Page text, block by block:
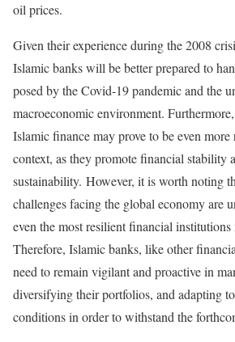
oil prices.
Given their experience during the 2008
Islamic banks will be better prepared to
posed by the Covid-19 pandemic and the
macroeconomic environment.
Islamic finance may prove to be even
context, as they promote financial stability
sustainability. However, it is worth noting
challenges facing the global economy are
even the most resilient financial
Therefore, Islamic banks, like other
need to remain vigilant and proactive in
diversifying their portfolios, and adapting
conditions in order to withstand the